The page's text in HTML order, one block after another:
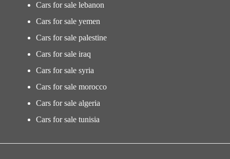
Cars for sale lebanon
Cars for sale yemen
Cars for sale palestine
Cars for sale iraq
Cars for sale syria
Cars for sale morocco
Cars for sale algeria
Cars for sale tunisia